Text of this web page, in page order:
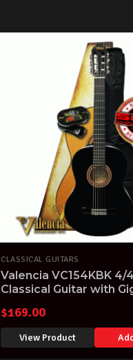
CLASSICAL GUITARS
Valencia VC154KBK 4/
Classical Guitar with
lessons Black Gloss
VC154KBK
$169.00
View Product